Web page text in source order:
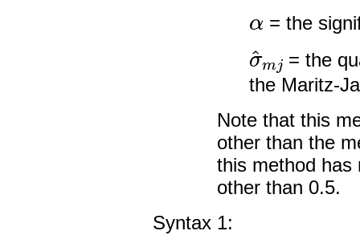
= the
σ
= the
the Maritz-
Note that this
other than the
this method has
other than 0.5.
Syntax 1: